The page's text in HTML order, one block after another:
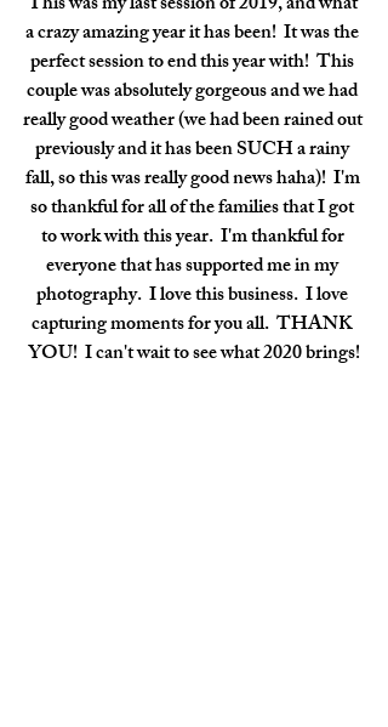
a crazy amazing year it has been!  It was the
perfect session to end this year with!  This
couple was absolutely gorgeous and we had
really good weather (we had been rained out
previously and it has been SUCH a rainy
fall, so this was really good news haha)!  I'm
so thankful for all of the families that I got
to work with this year.  I'm thankful for
everyone that has supported me in my
photography.  I love this business.  I love
capturing moments for you all.  THANK
YOU!  I can't wait to see what 2020 brings!